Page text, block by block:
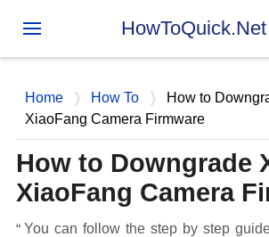
Skip to main content
HowToQuick.Net
Home How To
How to
XiaoFang Camera Firmware
How to Downgrade
XiaoFang Camera
You can follow the step by step